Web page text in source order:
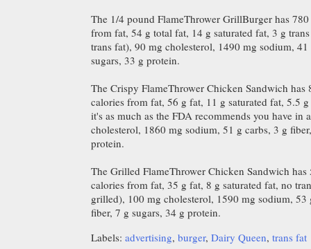
The 1/4 pound FlameThrower GrillBurger has
from fat, 54 g total fat, 14 g saturated fat, 3 g
trans fat), 90 mg cholesterol, 1490 mg sodium,
sugars, 33 g protein.
The Crispy FlameThrower Chicken Sandwich has
calories from fat, 56 g fat, 11 g saturated fat, 5.5
it's as much as the FDA recommends you have in
cholesterol, 1860 mg sodium, 51 g carbs, 3 g
protein.
The Grilled FlameThrower Chicken Sandwich
calories from fat, 35 g fat, 8 g saturated fat, no
grilled), 100 mg cholesterol, 1590 mg sodium, 53
fiber, 7 g sugars, 34 g protein.
Labels: advertising, burger, Dairy Queen, trans fat